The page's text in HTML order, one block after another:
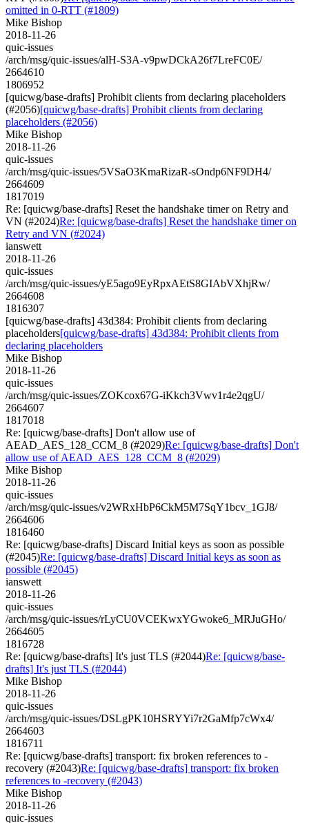
omitted in 0-RTT (#1809)
Mike Bishop
2018-11-26
quic-issues
/arch/msg/quic-issues/alH-S3A-v9pwDCkA26f7LreFC0E/
2664610
1806952
[quicwg/base-drafts] Prohibit clients from declaring placeholders
(#2056)[quicwg/base-drafts] Prohibit clients from declaring
placeholders (#2056)
Mike Bishop
2018-11-26
quic-issues
/arch/msg/quic-issues/5VSaO3KmaRizaR-sOndp6NF9DH4/
2664609
1817019
Re: [quicwg/base-drafts] Reset the handshake timer on Retry and
VN (#2024)Re: [quicwg/base-drafts] Reset the handshake timer on
Retry and VN (#2024)
ianswett
2018-11-26
quic-issues
/arch/msg/quic-issues/yE5ago9EyRpxAEtS8GIAbVXhjRw/
2664608
1816307
[quicwg/base-drafts] 43d384: Prohibit clients from declaring
placeholders[quicwg/base-drafts] 43d384: Prohibit clients from
declaring placeholders
Mike Bishop
2018-11-26
quic-issues
/arch/msg/quic-issues/ZOKcox67G-iKkch3Vwv1r4e2qgU/
2664607
1817018
Re: [quicwg/base-drafts] Don't allow use of
AEAD_AES_128_CCM_8 (#2029)Re: [quicwg/base-drafts] Don't
allow use of AEAD_AES_128_CCM_8 (#2029)
Mike Bishop
2018-11-26
quic-issues
/arch/msg/quic-issues/v2WRxHbP6CkM5M7SqY1bcv_1GJ8/
2664606
1816460
Re: [quicwg/base-drafts] Discard Initial keys as soon as possible
(#2045)Re: [quicwg/base-drafts] Discard Initial keys as soon as
possible (#2045)
ianswett
2018-11-26
quic-issues
/arch/msg/quic-issues/rLyCU0VCEKwxYGwoke6_MRJuGHo/
2664605
1816728
Re: [quicwg/base-drafts] It's just TLS (#2044)Re: [quicwg/base-
drafts] It's just TLS (#2044)
Mike Bishop
2018-11-26
quic-issues
/arch/msg/quic-issues/DSLgPK10HSRYYi7r2GaMfp7cWx4/
2664603
1816711
Re: [quicwg/base-drafts] transport: fix broken references to -
recovery (#2043)Re: [quicwg/base-drafts] transport: fix broken
references to -recovery (#2043)
Mike Bishop
2018-11-26
quic-issues